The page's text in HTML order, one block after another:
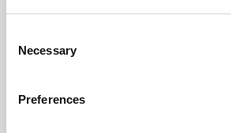
Selection
Necessary
Preferences